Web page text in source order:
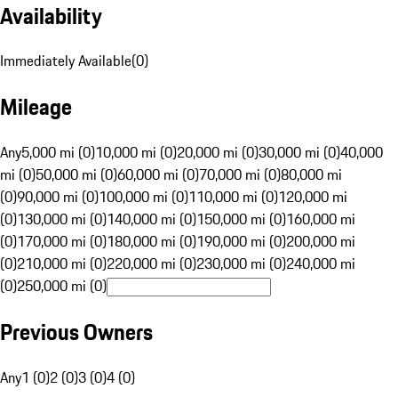
Availability
Immediately Available(0)
Mileage
Any5,000 mi (0)10,000 mi (0)20,000 mi (0)30,000 mi (0)40,000
mi (0)50,000 mi (0)60,000 mi (0)70,000 mi (0)80,000 mi
(0)90,000 mi (0)100,000 mi (0)110,000 mi (0)120,000 mi
(0)130,000 mi (0)140,000 mi (0)150,000 mi (0)160,000 mi
(0)170,000 mi (0)180,000 mi (0)190,000 mi (0)200,000 mi
(0)210,000 mi (0)220,000 mi (0)230,000 mi (0)240,000 mi
(0)250,000 mi (0)
Previous Owners
Any1 (0)2 (0)3 (0)4 (0)